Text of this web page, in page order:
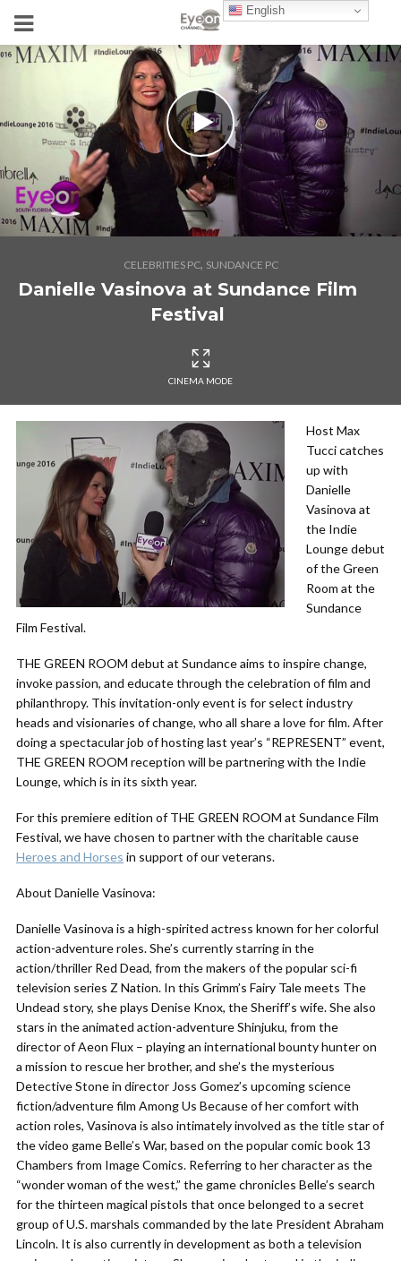
CELEBRITIES PC, SUNDANCE PC
Danielle Vasinova at Sundance Film
Festival
CINEMA MODE
Host Max
Tucci catches
up with
Danielle
Vasinova at
the Indie
Lounge debut
of the Green
Room at the
Sundance
Film Festival.
THE GREEN ROOM debut at Sundance aims to inspire change,
invoke passion, and educate through the celebration of film and
philanthropy. This invitation-only event is for select industry
heads and visionaries of change, who all share a love for film. After
doing a spectacular job of hosting last year’s “REPRESENT” event,
THE GREEN ROOM reception will be partnering with the Indie
Lounge, which is in its sixth year.
For this premiere edition of THE GREEN ROOM at Sundance Film
Festival, we have chosen to partner with the charitable cause
Heroes and Horses in support of our veterans.
About Danielle Vasinova:
Danielle Vasinova is a high-spirited actress known for her colorful
action-adventure roles. She’s currently starring in the
action/thriller Red Dead, from the makers of the popular sci-fi
television series Z Nation. In this Grimm’s Fairy Tale meets The
Undead story, she plays Denise Knox, the Sheriff’s wife. She also
stars in the animated action-adventure Shinjuku, from the
director of Aeon Flux – playing an international bounty hunter on
a mission to rescue her brother, and she’s the mysterious
Detective Stone in director Joss Gomez’s upcoming science
fiction/adventure film Among Us Because of her comfort with
action roles, Vasinova is also intimately involved as the title star of
the video game Belle’s War, based on the popular comic book 13
Chambers from Image Comics. Referring to her character as the
“wonder woman of the west,” the game chronicles Belle’s search
for the thirteen magical pistols that once belonged to a secret
group of U.S. marshals commanded by the late President Abraham
Lincoln. It is also currently in development as both a television
English